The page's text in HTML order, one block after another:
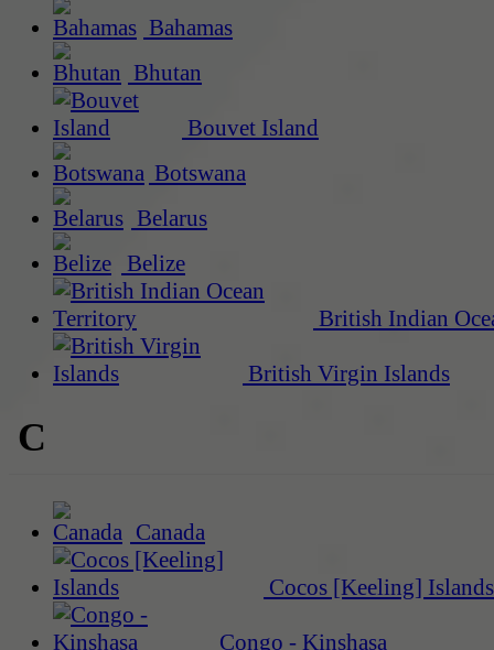
Bahamas
Bhutan
Bouvet Island
Botswana
Belarus
Belize
British Indian
British Virgin Islands
C
Canada
Cocos [Keeling] Islands
Congo - Kinshasa